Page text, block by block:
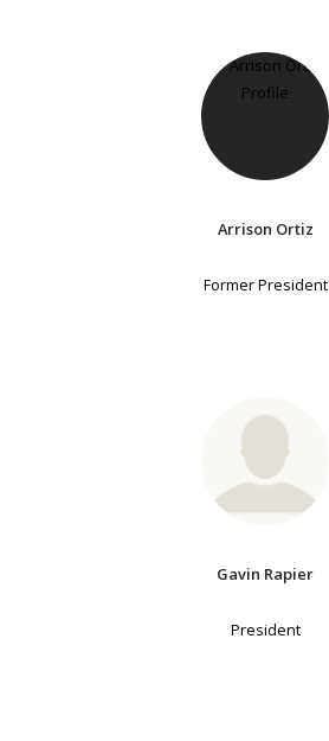
Arrison Ortiz
Former President
Gavin Rapier
President